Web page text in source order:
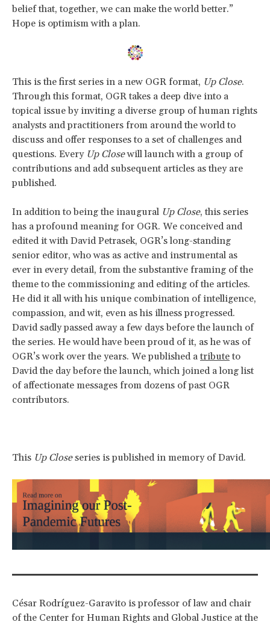
belief that, together, we can make the world better.”
Hope is optimism with a plan.
This is the first series in a new OGR format, Up Close.
Through this format, OGR takes a deep dive into a
topical issue by inviting a diverse group of human rights
analysts and practitioners from around the world to
discuss and offer responses to a set of challenges and
questions. Every Up Closewill launch with a group of
contributions and add subsequent articles as they are
published.
In addition to being the inaugural Up Close, this series
has a profound meaning for OGR. We conceived and
edited it with David Petrasek, OGR’s long-standing
senior editor, who was as active and instrumental as
ever in every detail, from the substantive framing of the
theme to the commissioning and editing of the articles.
He did it all with his unique combination of intelligence,
compassion, and wit, even as his illness progressed.
David sadly passed away a few days before the launch of
the series. He would have been proud of it, as he was of
OGR’s work over the years. We published a tribute to
David the day before the launch, which joined a long list
of affectionate messages from dozens of past OGR
contributors.
This Up Closeseries is published in memory of David.
César Rodríguez-Garavito is professor of law and chair
of the Center for Human Rights and Global Justice at the